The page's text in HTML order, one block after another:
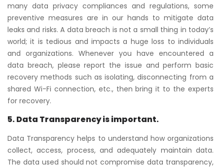
many data privacy compliances and regulations, some
preventive measures are in our hands to mitigate data
leaks and risks. A data breach is not a small thing in today’s
world; it is tedious and impacts a huge loss to individuals
and organizations. Whenever you have encountered a
data breach, please report the issue and perform basic
recovery methods such as isolating, disconnecting from a
shared Wi-Fi connection, etc., then bring it to the experts
for recovery.
5. Data Transparency is important.
Data Transparency helps to understand how organizations
collect, access, process, and adequately maintain data.
The data used should not compromise data transparency,